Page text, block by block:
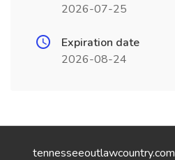
2026-07-25
Expiration date
2026-08-24
tennesseeoutlawcountry.com